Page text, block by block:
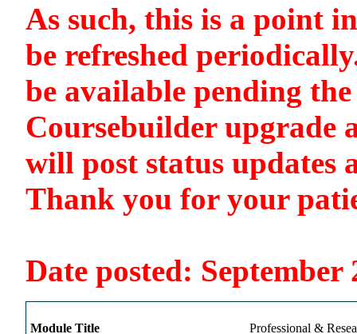
As such, this is a point
be refreshed
be available pending
Coursebuilder upgrade
will post status updates
Thank you for your
Date posted: September
Module Title Professional &